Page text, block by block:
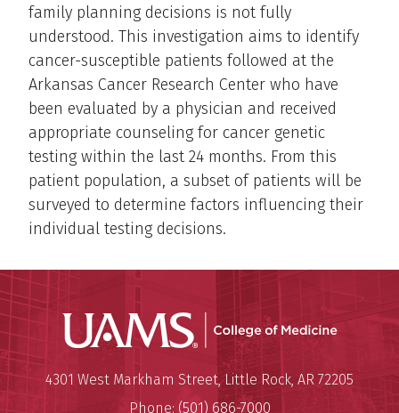
family planning decisions is not fully
understood. This investigation aims to identify
cancer-susceptible patients followed at the
Arkansas Cancer Research Center who have
been evaluated by a physician and received
appropriate counseling for cancer genetic
testing within the last 24 months. From this
patient population, a subset of patients will be
surveyed to determine factors influencing their
individual testing decisions.
UAMS
University of Arkansas for
Mailing Address:
4301 West Markham Street,Little Rock, AR 72205
Phone: (501) 686-7000